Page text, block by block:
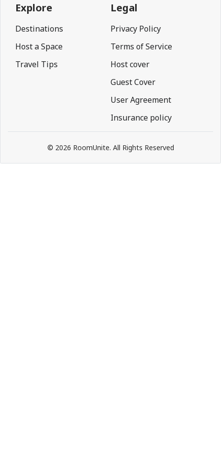
Explore
Destinations
Host a Space
Travel Tips
Legal
Privacy Policy
Terms of Service
Host cover
Guest Cover
User Agreement
Insurance policy
© 2026 RoomUnite. All Rights Reserved